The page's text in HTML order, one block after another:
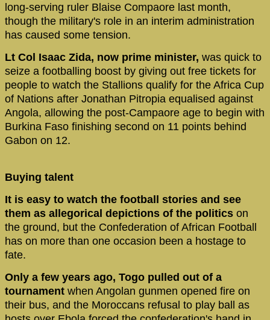
long-serving ruler Blaise Compaore last month,
though the military's role in an interim administration
has caused some tension.
Lt Col Isaac Zida, now prime minister, was quick to
seize a footballing boost by giving out free tickets for
people to watch the Stallions qualify for the Africa Cup
of Nations after Jonathan Pitropia equalised against
Angola, allowing the post-Campaore age to begin with
Burkina Faso finishing second on 11 points behind
Gabon on 12.
Buying talent
It is easy to watch the football stories and see
them as allegorical depictions of the politics on
the ground, but the Confederation of African Football
has on more than one occasion been a hostage to
fate.
Only a few years ago, Togo pulled out of a
tournament when Angolan gunmen opened fire on
their bus, and the Moroccans refusal to play ball as